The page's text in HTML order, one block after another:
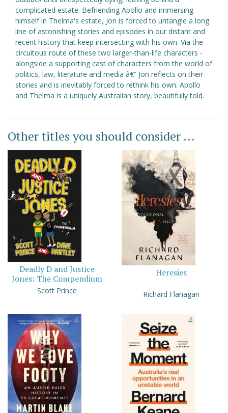
complicated estate. Befriending Apollo and immersing
himself in Thelma's estate, Jon is forced to untangle a long
line of astonishing stories and episodes in our distant and
recent history that keep intersecting with his own. Via the
circuitous route of these two larger-than-life characters -
alongside a supporting cast of characters from the world of
politics, law, literature and media â€“ Jon reflects on their
stories and is inevitably forced to rethink his own. Apollo
and Thelma is a uniquely Australian story, beautifully told.
Other titles you should consider ...
Deadly D and Justice
Jones: The Compendium
Scott Prince
Heresies
Richard Flanagan